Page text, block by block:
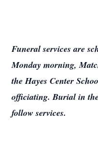
Funeral services are
Monday morning,
the Hayes Center
officiating. Burial in
follow services.